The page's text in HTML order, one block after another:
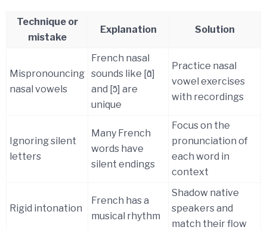
Technique or
mistake
Explanation Solution
Mispronouncing
nasal vowels
French nasal
sounds like [ɑ̃]
and [ɔ̃] are
unique
Practice nasal
vowel exercises
with recordings
Ignoring silent
letters
Many French
words have
silent endings
Focus on the
pronunciation of
each word in
context
Rigid intonation
French has a
musical rhythm
Shadow native
speakers and
match their flow